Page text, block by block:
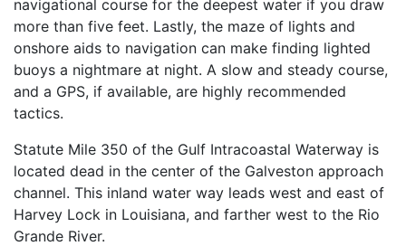
navigational course for the deepest water if you draw
more than five feet. Lastly, the maze of lights and
onshore aids to navigation can make finding lighted
buoys a nightmare at night. A slow and steady course,
and a GPS, if available, are highly recommended
tactics.
Statute Mile 350 of the Gulf Intracoastal Waterway is
located dead in the center of the Galveston approach
channel. This inland water way leads west and east of
Harvey Lock in Louisiana, and farther west to the Rio
Grande River.